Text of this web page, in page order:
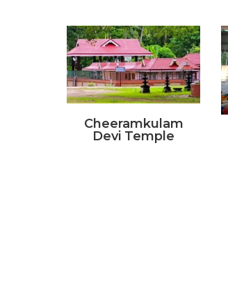
Cheeramkulam
Devi Temple